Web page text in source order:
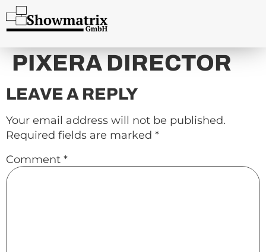
content
PIXERA DIRECTOR
LEAVE A REPLY
Your email address will not be published.
Required fields are marked *
Comment *